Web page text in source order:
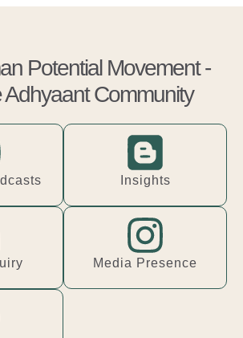
Potential Movement -
Adhyaant Community
Insights
Media Presence